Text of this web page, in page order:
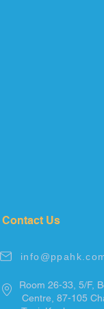
Contact Us
Room 26-33, 5/F,
Centre, 87-105